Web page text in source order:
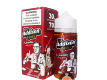
multiple
variants.
The
options
may
be
chosen